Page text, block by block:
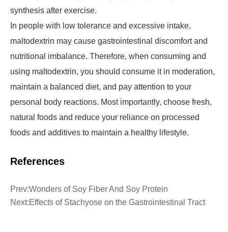
synthesis after exercise.
In people with low tolerance and excessive intake,
maltodextrin may cause gastrointestinal discomfort and
nutritional imbalance. Therefore, when consuming and
using maltodextrin, you should consume it in moderation,
maintain a balanced diet, and pay attention to your
personal body reactions. Most importantly, choose fresh,
natural foods and reduce your reliance on processed
foods and additives to maintain a healthy lifestyle.
References
Prev:Wonders of Soy Fiber And Soy Protein
Next:Effects of Stachyose on the Gastrointestinal Tract